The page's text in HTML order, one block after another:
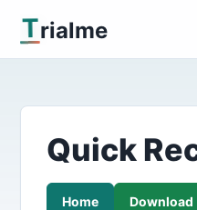
Trialme
Quick
Home Download